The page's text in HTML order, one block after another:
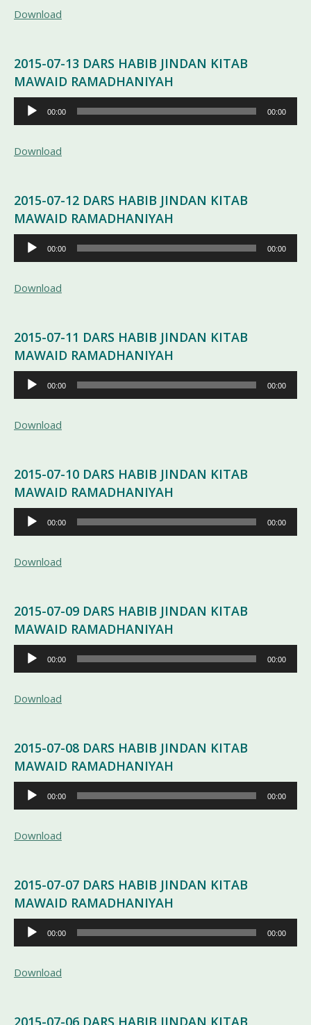
Download
2015-07-13 DARS HABIB JINDAN KITAB
MAWAID RAMADHANIYAH
Pemutar
Audio
00:00 00:00
Download
2015-07-12 DARS HABIB JINDAN KITAB
MAWAID RAMADHANIYAH
Pemutar
Audio
00:00 00:00
Download
2015-07-11 DARS HABIB JINDAN KITAB
MAWAID RAMADHANIYAH
Pemutar
Audio
00:00 00:00
Download
2015-07-10 DARS HABIB JINDAN KITAB
MAWAID RAMADHANIYAH
Pemutar
Audio
00:00 00:00
Download
2015-07-09 DARS HABIB JINDAN KITAB
MAWAID RAMADHANIYAH
Pemutar
Audio
00:00 00:00
Download
2015-07-08 DARS HABIB JINDAN KITAB
MAWAID RAMADHANIYAH
Pemutar
Audio
00:00 00:00
Download
2015-07-07 DARS HABIB JINDAN KITAB
MAWAID RAMADHANIYAH
Pemutar
Audio
00:00 00:00
Download
2015-07-06 DARS HABIB JINDAN KITAB